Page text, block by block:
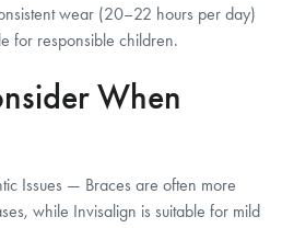
wear (20–22 hours per day)
for responsible children.
When
Issues — Braces are often more
while Invisalign is suitable for mild